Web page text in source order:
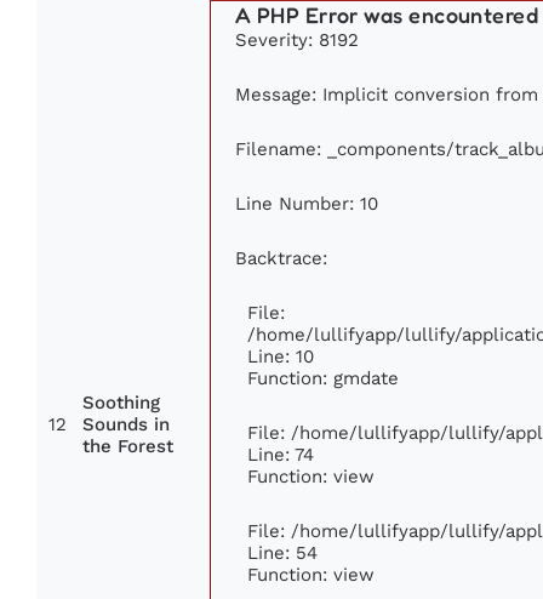
12
Soothing
Sounds in
the Forest
A PHP Error was encountered
Severity: 8192
Message: Implicit conversion
Filename: _components/
Line Number: 10
Backtrace:
File:
/home/lullifyapp/lullify/
Line: 10
Function: gmdate
File: /home/lullifyapp/lullify/
Line: 74
Function: view
File: /home/lullifyapp/lullify/
Line: 54
Function: view